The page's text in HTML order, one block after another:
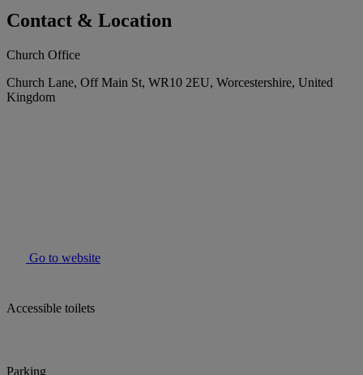
Contact & Location
Church Office
Church Lane, Off Main St, WR10 2EU, Worcestershire, United
Kingdom
Go to website
Accessible toilets
Parking